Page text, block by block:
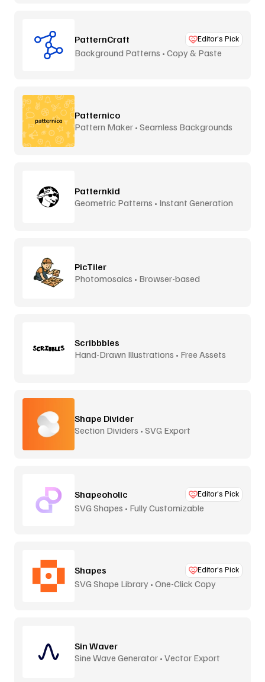
PatternCraft Editor’s Pick
Background Patterns • Copy & Paste
Patternico
Pattern Maker • Seamless Backgrounds
Patternkid
Geometric Patterns • Instant Generation
PicTiler
Photomosaics • Browser-based
Scribbbles
Hand-Drawn Illustrations • Free Assets
Shape Divider
Section Dividers • SVG Export
Shapeoholic Editor’s Pick
SVG Shapes • Fully Customizable
Shapes Editor’s Pick
SVG Shape Library • One-Click Copy
Sin Waver
Sine Wave Generator • Vector Export